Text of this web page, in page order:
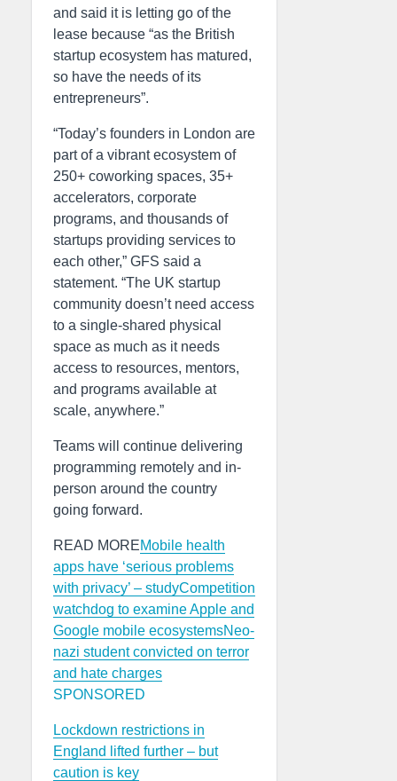
and said it is letting go of the
lease because “as the British
startup ecosystem has matured,
so have the needs of its
entrepreneurs”.
“Today’s founders in London are
part of a vibrant ecosystem of
250+ coworking spaces, 35+
accelerators, corporate
programs, and thousands of
startups providing services to
each other,” GFS said a
statement. “The UK startup
community doesn’t need access
to a single-shared physical
space as much as it needs
access to resources, mentors,
and programs available at
scale, anywhere.”
Teams will continue delivering
programming remotely and in-
person around the country
going forward.
READ MOREMobile health
apps have ‘serious problems
with privacy’ – studyCompetition
watchdog to examine Apple and
Google mobile ecosystemsNeo-
nazi student convicted on terror
and hate charges
SPONSORED
Lockdown restrictions in
England lifted further – but
caution is key